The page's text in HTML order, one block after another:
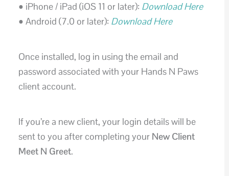
• iPhone / iPad (iOS 11 or later): Download Here
• Android (7.0 or later): Download Here
Once installed, log in using the email and
password associated with your Hands N Paws
client account.
If you’re a new client, your login details will be
sent to you after completing your New Client
Meet N Greet.